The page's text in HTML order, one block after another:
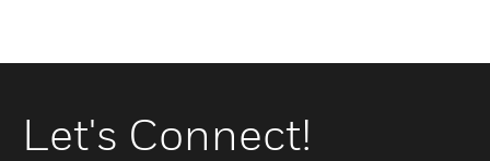
Let's Connect!